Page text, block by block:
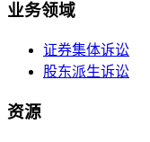
业务领域
证券集体诉讼
股东派生诉讼
资源